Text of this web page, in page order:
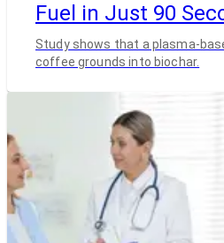
Fuel in Just 90
Study shows that a plasma-
coffee grounds into biochar.